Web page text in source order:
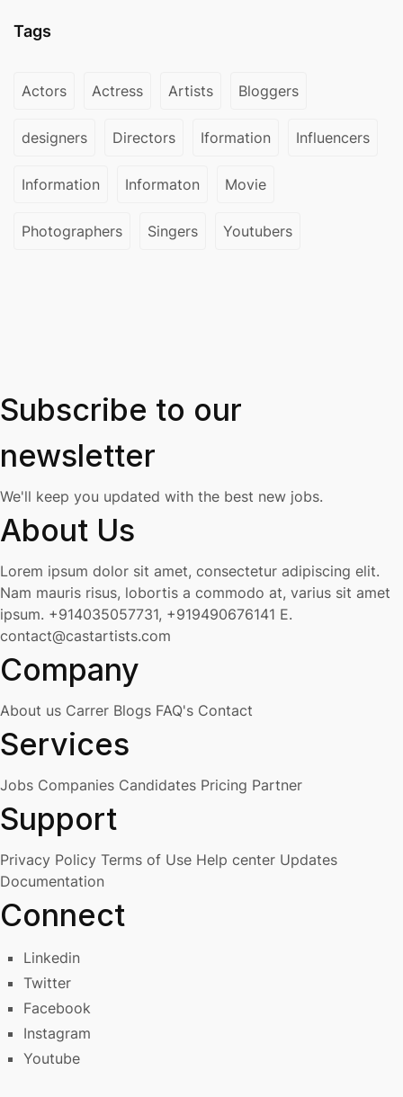
Tags
Actors Actress Artists Bloggers
designers Directors Iformation Influencers
Information Informaton Movie
Photographers Singers Youtubers
Subscribe to our
newsletter
We'll keep you updated with the best new jobs.
About Us
Lorem ipsum dolor sit amet, consectetur adipiscing elit.
Nam mauris risus, lobortis a commodo at, varius sit amet
ipsum. +914035057731, +919490676141 E.
contact@castartists.com
Company
About us Carrer Blogs FAQ's Contact
Services
Jobs Companies Candidates Pricing Partner
Support
Privacy Policy Terms of Use Help center Updates
Documentation
Connect
Linkedin
Twitter
Facebook
Instagram
Youtube